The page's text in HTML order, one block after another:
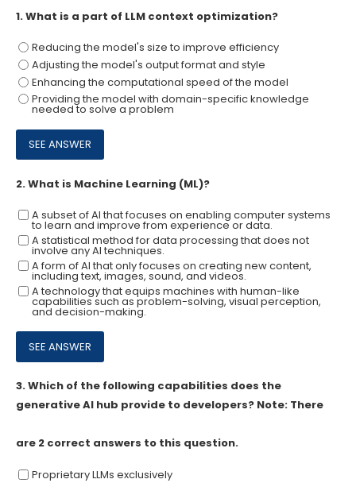
1.What is a part of LLM context optimization?
Reducing the model's size to improve efficiency
Adjusting the model's output format and style
Enhancing the computational speed of the model
Providing the model with domain-specific knowledge
needed to solve a problem
2.What is Machine Learning (ML)?
A subset of Al that focuses on enabling computer systems
to learn and improve from experience or data.
A statistical method for data processing that does not
involve any Al techniques.
A form of Al that only focuses on creating new content,
including text, images, sound, and videos.
A technology that equips machines with human-like
capabilities such as problem-solving, visual perception,
and decision-making.
3.Which of the following capabilities does the
generative Al hub provide to developers? Note: There
are 2 correct answers to this question.
Proprietary LLMs exclusively